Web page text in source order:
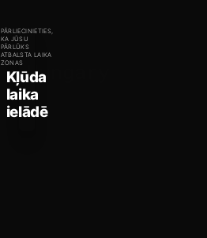
PĀRLIECINIETIES,
KA JŪSU
PĀRLŪKS
ATBALSTA LAIKA
ZONAS
Kļūda
laika
ielādē
Hungary